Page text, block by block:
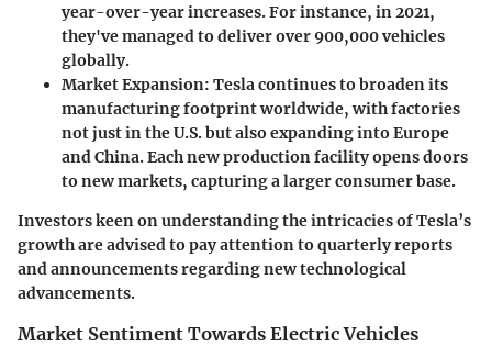
year-over-year increases. For instance, in 2021,
they've managed to deliver over 900,000 vehicles
globally.
Market Expansion: Tesla continues to broaden its
manufacturing footprint worldwide, with factories
not just in the U.S. but also expanding into Europe
and China. Each new production facility opens doors
to new markets, capturing a larger consumer base.
Investors keen on understanding the intricacies of Tesla’s
growth are advised to pay attention to quarterly reports
and announcements regarding new technological
advancements.
Market Sentiment Towards Electric Vehicles